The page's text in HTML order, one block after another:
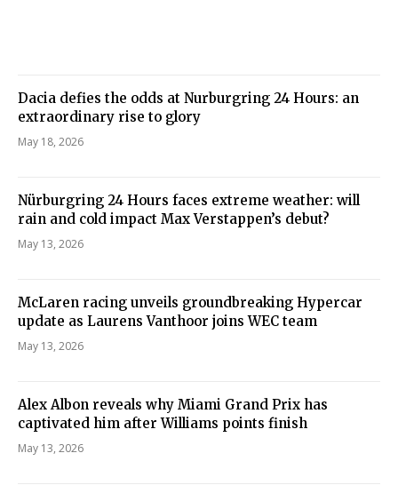
Dacia defies the odds at Nurburgring 24 Hours: an
extraordinary rise to glory
May 18, 2026
Nürburgring 24 Hours faces extreme weather: will
rain and cold impact Max Verstappen’s debut?
May 13, 2026
McLaren racing unveils groundbreaking Hypercar
update as Laurens Vanthoor joins WEC team
May 13, 2026
Alex Albon reveals why Miami Grand Prix has
captivated him after Williams points finish
May 13, 2026